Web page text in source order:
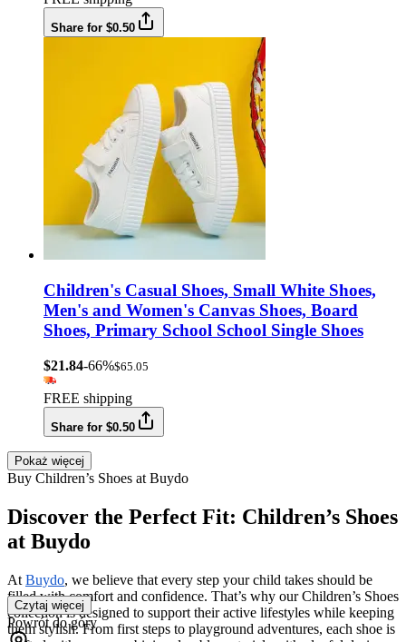
Share for $0.50
Children's Casual Shoes, Small White Shoes,
Men's and Women's Canvas Shoes, Board
Shoes, Primary School School Single Shoes
$21.84-66%$65.05
FREE shipping
Share for $0.50
Pokaż więcej
Buy Children’s Shoes at Buydo
Discover the Perfect Fit: Children’s Shoes
at Buydo
At Buydo, we believe that every step your child takes should be
filled with comfort and confidence. That’s why our Children’s Shoes
collection is designed to support their active lifestyles while keeping
them stylish. From first steps to playground adventures, each shoe is
Czytaj więcej
Powrót do góry